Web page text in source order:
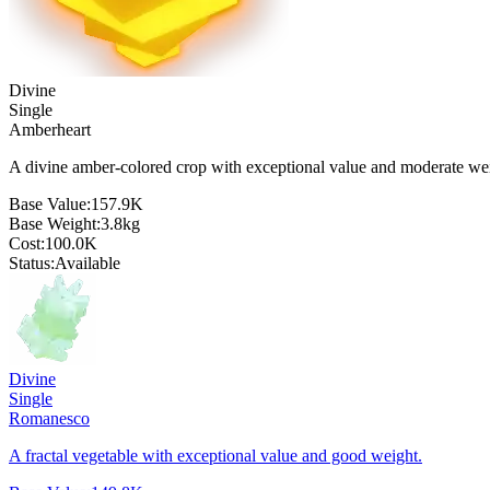
Divine
Single
Amberheart
A divine amber-colored crop with exceptional value and moderate
Base Value:157.9K
Base Weight:3.8kg
Cost:100.0K
Status:Available
Divine
Single
Romanesco
A fractal vegetable with exceptional value and good weight.